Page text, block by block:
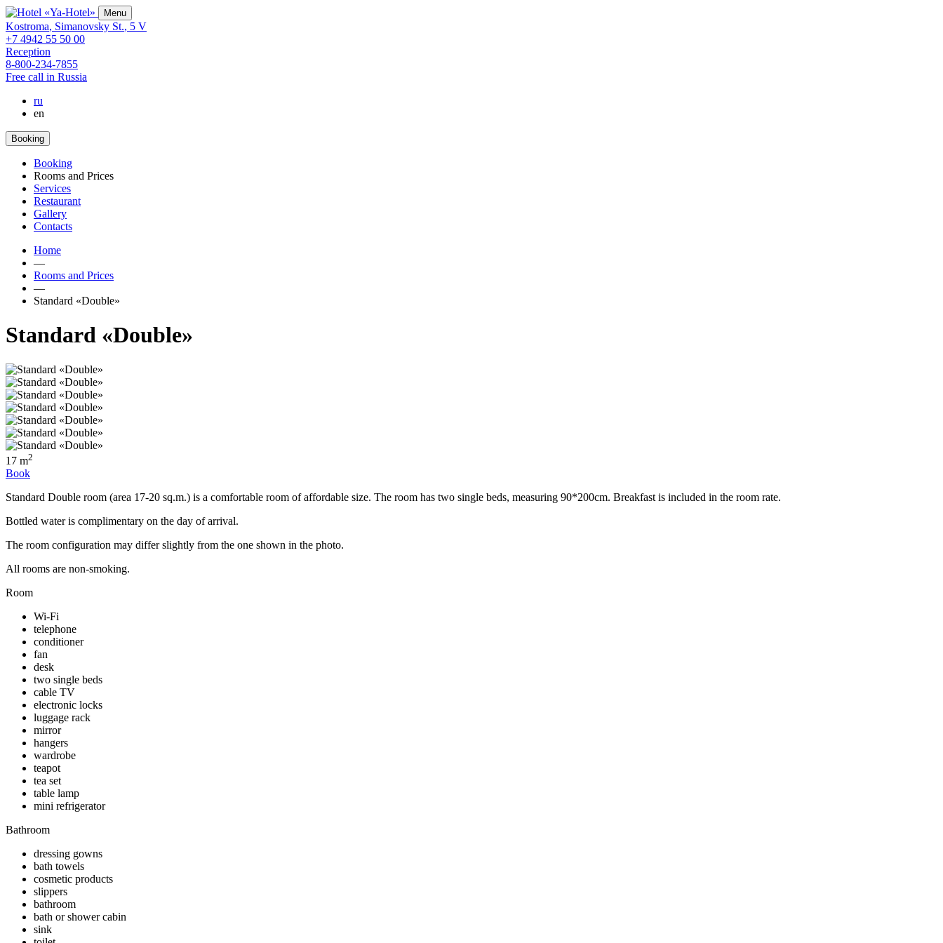
Menu
Kostroma, Simanovsky St., 5 V
+7 4942 55 50 00
Reception
8-800-234-7855
Free call in Russia
ru
en
Booking
Booking
Rooms and Prices
Services
Restaurant
Gallery
Contacts
Home
—
Rooms and Prices
—
Standard «Double»
Standard «Double»
17 m2
Book
Standard Double room (area 17-20 sq.m.) is a comfortable room of affordable size. The room has two single beds, measuring 90*200cm. Breakfast is included in the room rate.
Bottled water is complimentary on the day of arrival.
The room configuration may differ slightly from the one shown in the photo.
All rooms are non-smoking.
Room
Wi-Fi
telephone
conditioner
fan
desk
two single beds
cable TV
electronic locks
luggage rack
mirror
hangers
wardrobe
teapot
tea set
table lamp
mini refrigerator
Bathroom
dressing gowns
bath towels
cosmetic products
slippers
bathroom
bath or shower cabin
sink